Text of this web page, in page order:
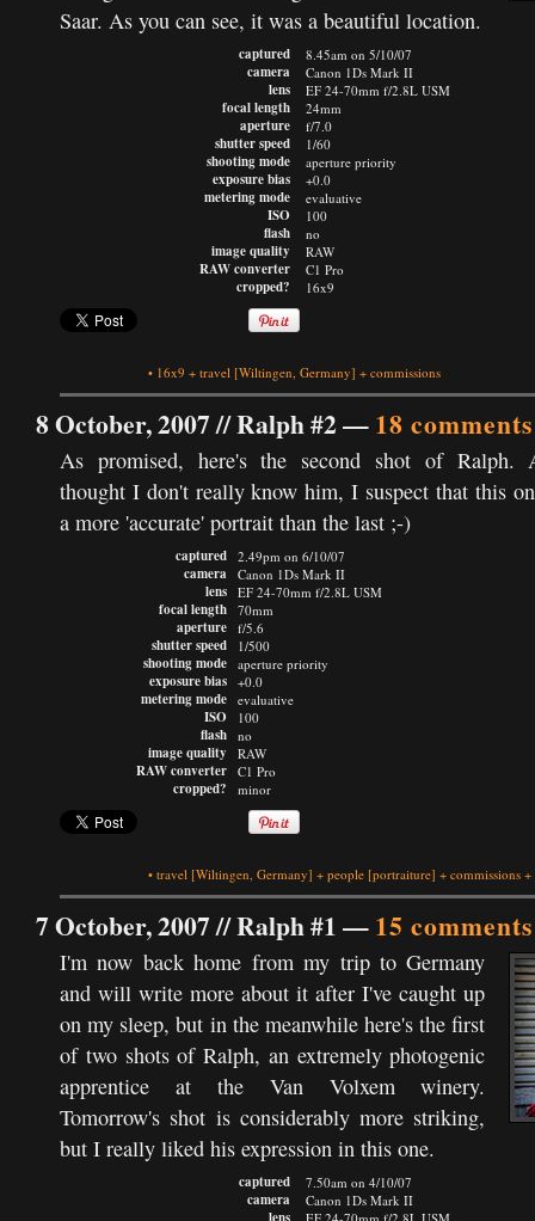
Saar. As you can see, it was a beautiful location.
captured
camera
lens
focal length
aperture
shutter speed
shooting mode
exposure bias
metering mode
ISO
flash
image quality
RAW converter
cropped?
8.45am on 5/10/07
Canon 1Ds Mark II
EF 24-70mm f/2.8L USM
24mm
f/7.0
1/60
aperture priority
+0.0
evaluative
100
no
RAW
C1 Pro
16x9
• 16x9 + travel [Wiltingen, Germany] + commissions
8 October, 2007 //Ralph #2—18 comments
As promised, here's the second shot of Ralph.
thought I don't really know him, I suspect that this
a more 'accurate' portrait than the last ;-)
captured
camera
lens
focal length
aperture
shutter speed
shooting mode
exposure bias
metering mode
ISO
flash
image quality
RAW converter
cropped?
2.49pm on 6/10/07
Canon 1Ds Mark II
EF 24-70mm f/2.8L USM
70mm
f/5.6
1/500
aperture priority
+0.0
evaluative
100
no
RAW
C1 Pro
minor
• travel [Wiltingen, Germany] + people [portraiture] + commissions +
7 October, 2007 //Ralph #1—15 comments
I'm now back home from my trip to Germany
and will write more about it after I've caught up
on my sleep, but in the meanwhile here's the first
of two shots of Ralph, an extremely photogenic
apprentice at the Van Volxem winery.
Tomorrow's shot is considerably more striking,
but I really liked his expression in this one.
captured
camera
7.50am on 4/10/07
Canon 1Ds Mark II